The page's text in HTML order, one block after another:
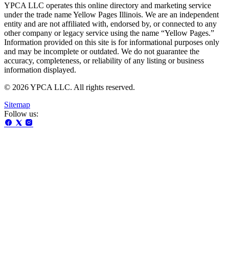
YPCA LLC operates this online directory and marketing service
under the trade name Yellow Pages Illinois. We are an independent
entity and are not affiliated with, endorsed by, or connected to any
other company or legacy service using the name “Yellow Pages.”
Information provided on this site is for informational purposes only
and may be incomplete or outdated. We do not guarantee the
accuracy, completeness, or reliability of any listing or business
information displayed.
© 2026 YPCA LLC. All rights reserved.
Sitemap
Follow us: